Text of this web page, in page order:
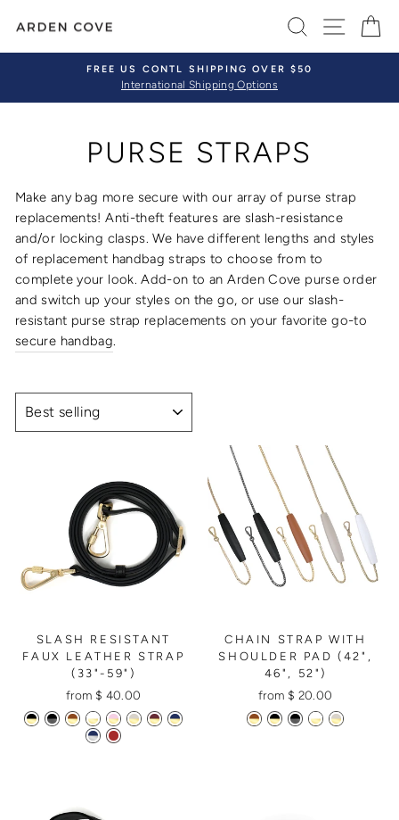
content
SEARCHSITE
Pause
FREE US CONTL SHIPPING OVER $50
International Shipping Options
PURSE STRAPS
Make any bag more secure with our array of purse strap
replacements! Anti-theft features are slash-resistance
and/or locking clasps.We have different lengths and styles
of replacement handbag straps to choose from to
complete your look. Add-on to an Arden Cove purse order
and switch up your styles on the go, or use our slash-
resistant purse strap replacements on your favorite go-to
secure handbag
SLASH RESISTANT
FAUX LEATHER STRAP
(33"-59")
from $ 40.00
CHAIN STRAP WITH
SHOULDER PAD (42",
46", 52")
from $ 20.00